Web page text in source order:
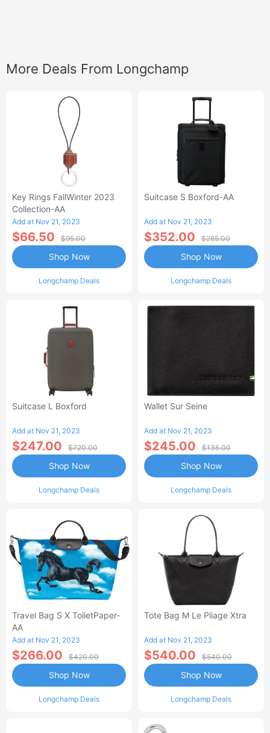
More Deals From Longchamp
Key Rings FallWinter 2023
Collection-AA
Add at Nov 21, 2023
$66.50 $95.00
Longchamp Deals
Shop Now
Suitcase S Boxford-AA
Add at Nov 21, 2023
$352.00 $285.00
Longchamp Deals
Shop Now
Suitcase L Boxford
Add at Nov 21, 2023
$247.00 $720.00
Longchamp Deals
Shop Now
Wallet Sur Seine
Add at Nov 21, 2023
$245.00 $135.00
Longchamp Deals
Shop Now
Travel Bag S X ToiletPaper-
AA
Add at Nov 21, 2023
$266.00 $420.00
Longchamp Deals
Shop Now
Tote Bag M Le Pliage Xtra
Add at Nov 21, 2023
$540.00 $540.00
Longchamp Deals
Shop Now